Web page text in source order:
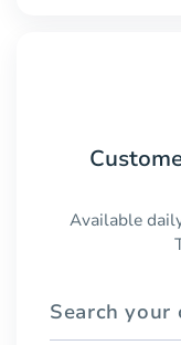
Available
Search your